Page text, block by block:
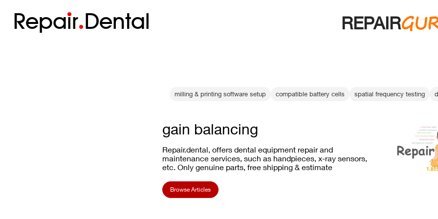
Repair Dental REPAIR
milling & printing software setup compatible battery cells spatial frequency testing
gain balancing
Repair.dental, offers dental equipment repair and
maintenance services, such as handpieces, x-ray sensors,
etc. Only genuine parts, free shipping & estimate
Browse Articles